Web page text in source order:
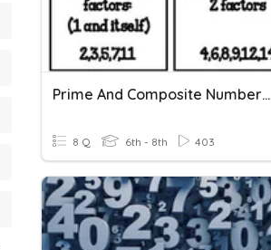
Prime And Composite Numbers B
8 Q 6th - 8th 403